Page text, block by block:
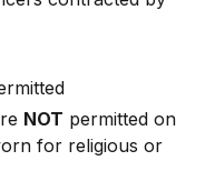
NOT permitted on
for religious or